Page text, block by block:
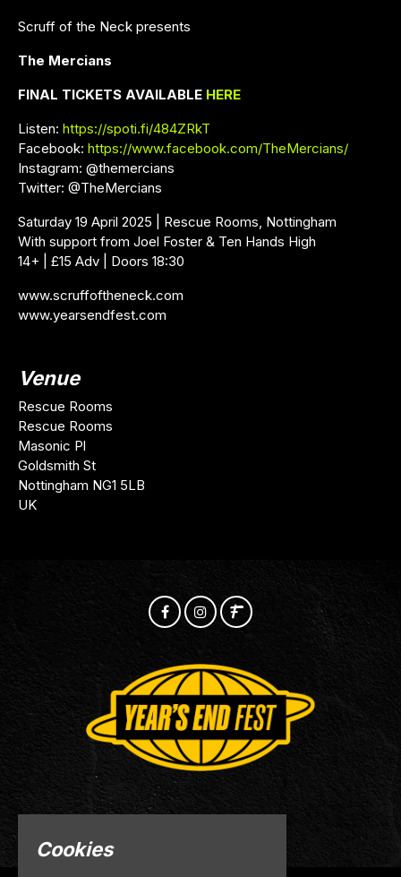
Scruff of the Neck presents
The Mercians
FINAL TICKETS AVAILABLE HERE
Listen: https://spoti.fi/484ZRkT
Facebook: https://www.facebook.com/TheMercians/
Instagram: @themercians
Twitter: @TheMercians
Saturday 19 April 2025 | Rescue Rooms, Nottingham
With support from Joel Foster & Ten Hands High
14+ | £15 Adv | Doors 18:30
www.scruffoftheneck.com
www.yearsendfest.com
Venue
Rescue Rooms
Rescue Rooms
Masonic Pl
Goldsmith St
Nottingham NG1 5LB
UK
© Years End 2026
Cookies